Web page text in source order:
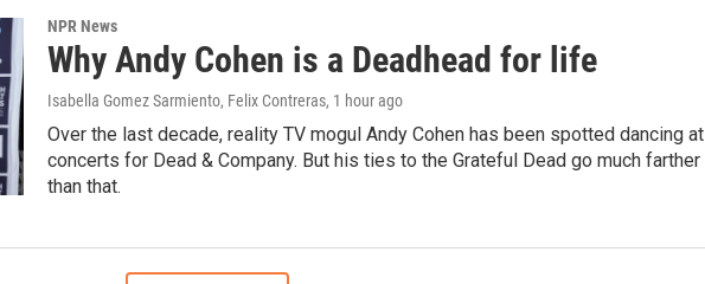
NPR News
Why Andy Cohen is a Deadhead for life
Isabella Gomez Sarmiento, Felix Contreras, 1 hour ago
Over the last decade, reality TV mogul Andy Cohen has been spotted dancing at
concerts for Dead & Company. But his ties to the Grateful Dead go much farther
than that.